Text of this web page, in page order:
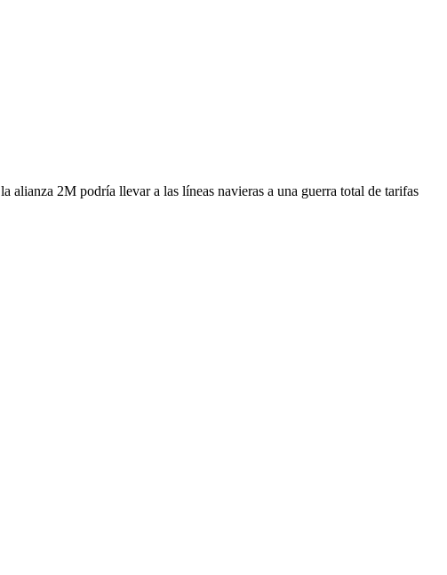
alianza 2M podría llevar a las líneas navieras a una guerra total de tarifas